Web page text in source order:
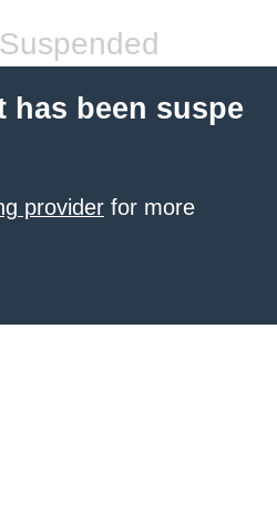
has been suspe
provider for more